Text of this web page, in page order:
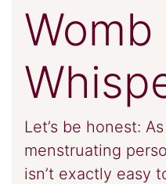
Womb
Let’s be honest:
menstruating
isn’t exactly easy